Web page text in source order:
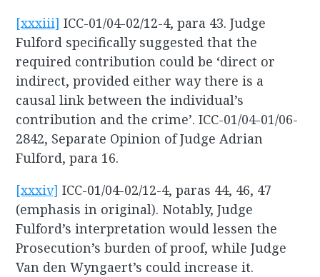
[xxxiii] ICC-01/04-02/12-4, para 43. Judge
Fulford specifically suggested that the
required contribution could be ‘direct or
indirect, provided either way there is a
causal link between the individual’s
contribution and the crime’. ICC-01/04-01/06-
2842, Separate Opinion of Judge Adrian
Fulford, para 16.
[xxxiv] ICC-01/04-02/12-4, paras 44, 46, 47
(emphasis in original). Notably, Judge
Fulford’s interpretation would lessen the
Prosecution’s burden of proof, while Judge
Van den Wyngaert’s could increase it.